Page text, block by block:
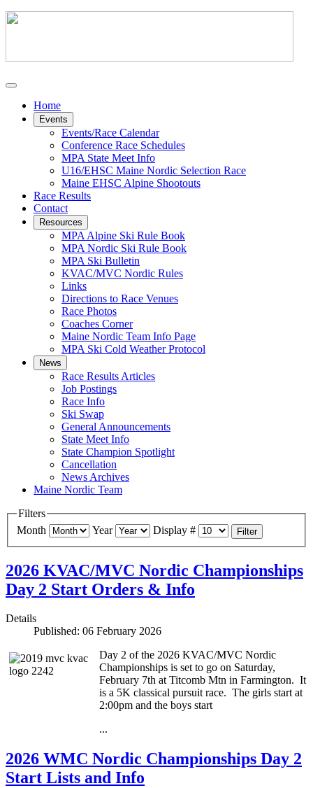
Home
Events
Events/Race Calendar
Conference Race Schedules
MPA State Meet Info
U16/EHSC Maine Nordic Selection Race
Maine EHSC Alpine Shootouts
Race Results
Contact
Resources
MPA Alpine Ski Rule Book
MPA Nordic Ski Rule Book
MPA Ski Bulletin
KVAC/MVC Nordic Rules
Links
Directions to Race Venues
Race Photos
Coaches Corner
Maine Nordic Team Info Page
MPA Ski Cold Weather Protocol
News
Race Results Articles
Job Postings
Race Info
Ski Swap
General Announcements
State Meet Info
State Champion Spotlight
Cancellation
News Archives
Maine Nordic Team
Filters
Month
Year Display # Filter
2026 KVAC/MVC Nordic Championships
Day 2 Start Orders & Info
Details
Published: 06 February 2026
Day 2 of the 2026 KVAC/MVC Nordic
Championships is set to go on Saturday,
February 7th at Titcomb Mtn in Farmington. It
is a 5K classical pursuit race. The girls start at
2:00pm and the boys start
...
2026 WMC Nordic Championships Day 2
Start Lists and Info